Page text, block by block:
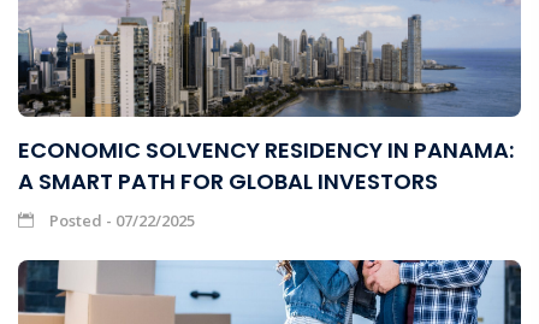
ECONOMIC SOLVENCY RESIDENCY IN PANAMA:
A SMART PATH FOR GLOBAL INVESTORS
Posted - 07/22/2025